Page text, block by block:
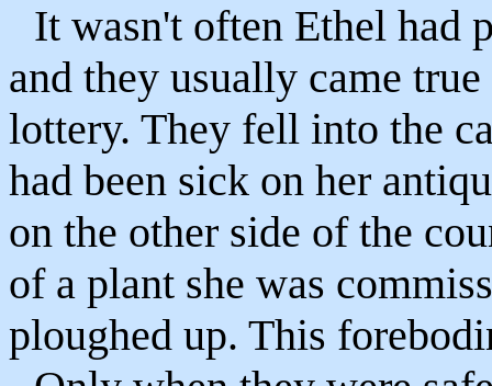
It wasn't often Ethel had
and they usually came
lottery. They fell into the
had been sick on her
on the other side of the
of a plant she was
ploughed up. This